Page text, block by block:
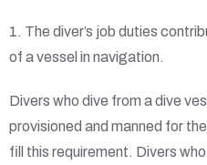
1. The diver’s job duties
of a vessel in navigation.
Divers who dive from a dive
provisioned and manned for
fill this requirement. Divers